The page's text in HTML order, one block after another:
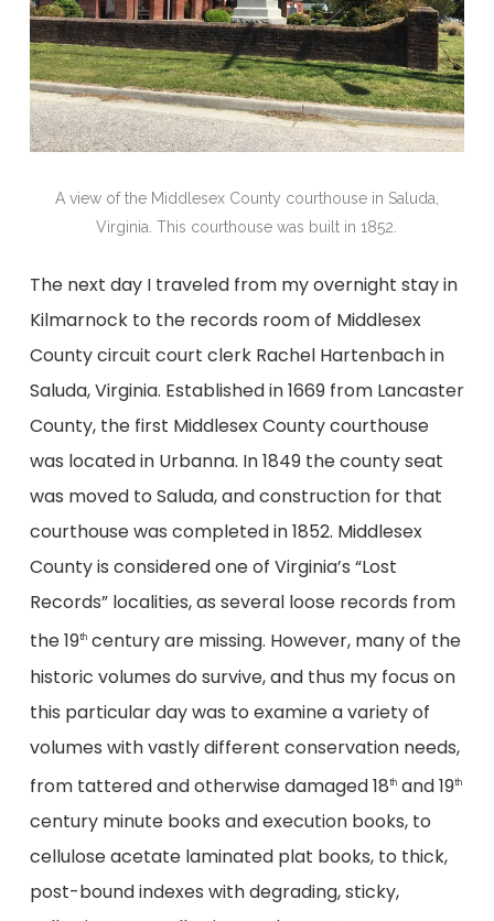
A view of the Middlesex County courthouse in Saluda,
Virginia. This courthouse was built in 1852.
The next day I traveled from my overnight stay in
Kilmarnock to the records room of Middlesex
County circuit court clerk Rachel Hartenbach in
Saluda, Virginia. Established in 1669 from Lancaster
County, the first Middlesex County courthouse
was located in Urbanna. In 1849 the county seat
was moved to Saluda, and construction for that
courthouse was completed in 1852. Middlesex
County is considered one of Virginia’s “Lost
Records” localities, as several loose records from
the 19thcentury are missing. However, many of the
historic volumes do survive, and thus my focus on
this particular day was to examine a variety of
volumes with vastly different conservation needs,
from tattered and otherwise damaged 18thand 19th
century minute books and execution books, to
cellulose acetate laminated plat books, to thick,
post-bound indexes with degrading, sticky,